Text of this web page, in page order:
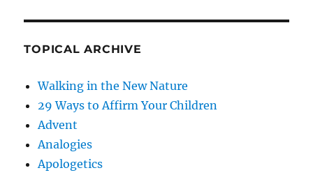
TOPICAL ARCHIVE
Walking in the New Nature
29 Ways to Affirm Your Children
Advent
Analogies
Apologetics